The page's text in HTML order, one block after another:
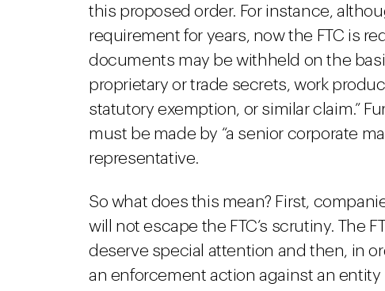
this proposed order. For instance,
requirement for years, now the FTC is
documents may be withheld on the
proprietary or trade secrets, work
statutory exemption, or similar claim.”
must be made by “a senior corporate
representative.
So what does this mean? First,
will not escape the FTC’s scrutiny. The
deserve special attention and then, in
an enforcement action against an